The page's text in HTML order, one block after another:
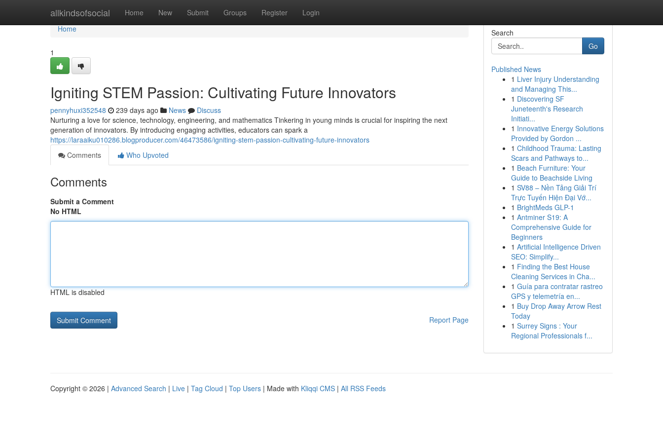
allkindsofsocial Home New Submit Groups Register Login
Home
Home
1
Igniting STEM Passion: Cultivating Future Innovators
pennyhuxi352548 239 days ago News
Discuss
Nurturing a love for science, technology, engineering, and mathematics Tinkering in young minds is crucial for inspiring the next
generation of innovators. By introducing engaging activities, educators can spark a
https://laraaiku010286.blogproducer.com/46473586/igniting-stem-passion-cultivating-future-innovators
Comments
Who Upvoted
Comments
Submit a Comment
No HTML
HTML is disabled
Report Page
Search
Go
Published News
1 Liver Injury Understanding
and Managing This...
1 Discovering SF
Juneteenth's Research
Initiati...
1 Innovative Energy Solutions
Provided by Gordon ...
1 Childhood Trauma: Lasting
Scars and Pathways to...
1 Beach Furniture: Your
Guide to Beachside Living
1 SV88 – Nền Tảng Giải Trí
Trực Tuyến Hiện Đại Vớ...
1 BrightMeds GLP-1
1 Antminer S19: A
Comprehensive Guide for
Beginners
1 Artificial Intelligence Driven
SEO: Simplify...
1 Finding the Best House
Cleaning Services in Cha...
1 Guía para contratar rastreo
GPS y telemetría en...
1 Buy Drop Away Arrow Rest
Today
1 Surrey Signs : Your
Regional Professionals f...
Copyright © 2026 | Advanced Search | Live | Tag Cloud | Top Users | Made with Kliqqi CMS | All RSS Feeds